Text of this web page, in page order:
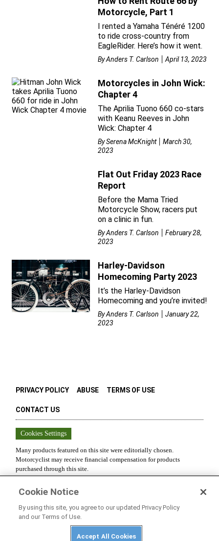
Motorcycle, Part 1
I rented a Yamaha Ténéré 1200
to ride cross-country from
EagleRider. Here’s how it went.
ByAnders T. Carlson April 13, 2023
Motorcycles in John Wick:
Chapter 4
The Aprilia Tuono 660 co-stars
with Keanu Reeves in John
Wick: Chapter 4
BySerena McKnight
March 30,
2023
Flat Out Friday 2023 Race
Report
Before the Mama Tried
Motorcycle Show, racers put
on a clinic in fun.
ByAnders T. Carlson
February 28,
2023
Harley-Davidson
Homecoming Party 2023
It’s the Harley-Davidson
Homecoming and you’re invited!
ByAnders T. Carlson
January 22,
2023
PRIVACY POLICY ABUSE TERMS OF USE
CONTACT US
Cookies Settings
Many products featured on this site were editorially chosen.
Motorcyclist may receive financial compensation for products
purchased through this site.
All rights reserved. Reproduction in whole or in part without
Cookie Notice
By using this site, you agree to our updated Privacy Policy
and our Terms of Use.
Accept All Cookies